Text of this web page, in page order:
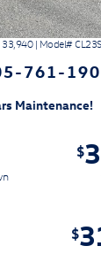
33,940| Model#
761-
$
$